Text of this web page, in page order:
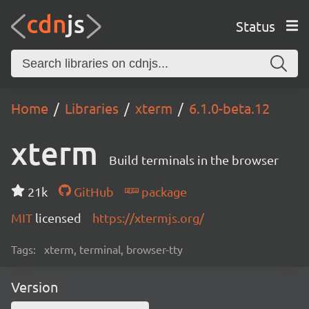
Status
Home Libraries xterm 6.1.0-beta.12
xterm Build terminals in the browser
21k GitHub
package
MIT licensed https://xtermjs.org/
Tags: xterm, terminal, browser-tty
Version